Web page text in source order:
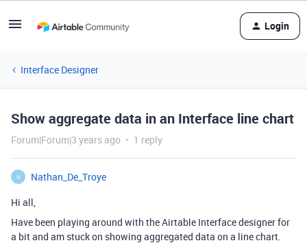
Login
Interface Designer
Show aggregate data in an Interface line chart
Forum|Forum|3 years ago 1 reply
N
Nathan_De_Troye
Hi all,
Have been playing around with the Airtable Interface designer for
a bit and am stuck on showing aggregated data on a line chart.